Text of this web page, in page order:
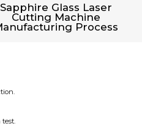
Sapphire Glass Laser
Cutting Machine
Process